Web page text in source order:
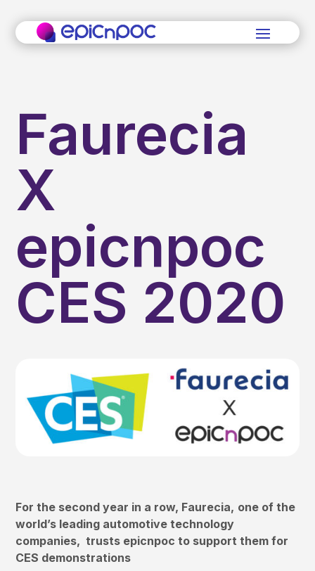
Faurecia
X
epicnpoc
CES 2020
For the second year in a row, Faurecia, one of the
world’s leading automotive technology
companies, trusts epicnpoc to support them for
CES demonstrations